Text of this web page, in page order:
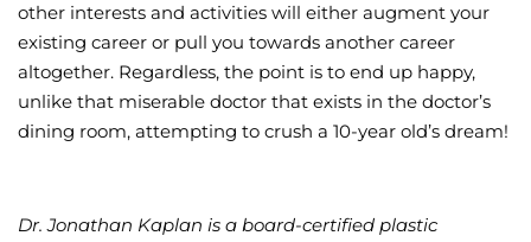
other interests and activities will either augment your
existing career or pull you towards another career
altogether. Regardless, the point is to end up happy,
unlike that miserable doctor that exists in the doctor’s
dining room, attempting to crush a 10-year old’s dream!
Dr. Jonathan Kaplan is a board-certified plastic